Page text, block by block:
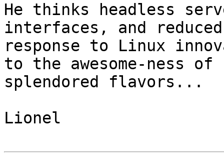
He thinks headless
interfaces, and
response to Linux
to the awesome-ness
splendored flavors...
Lionel